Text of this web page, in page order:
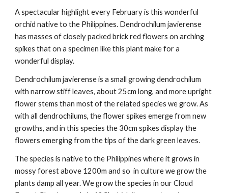
A spectacular highlight every February is this wonderful
orchid native to the Philippines. Dendrochilum javierense
has masses of closely packed brick red flowers on arching
spikes that on a specimen like this plant make for a
wonderful display.
Dendrochilum javierense is a small growing dendrochilum
with narrow stiff leaves, about 25cm long, and more upright
flower stems than most of the related species we grow. As
with all dendrochilums, the flower spikes emerge from new
growths, and in this species the 30cm spikes display the
flowers emerging from the tips of the dark green leaves.
The species is native to the Philippines where it grows in
mossy forest above 1200m and so in culture we grow the
plants damp all year. We grow the species in our Cloud